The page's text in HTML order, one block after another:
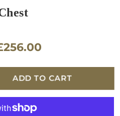
ADD TO CART